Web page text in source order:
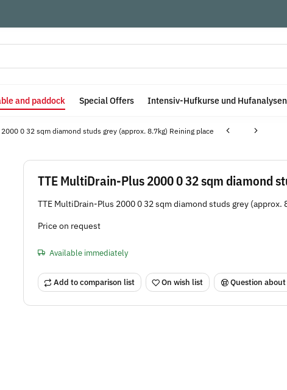
and paddock Special Offers Intensiv-Hufkurse und Hufanalysen
0 32 sqm diamond studs grey (approx. 8.7kg) Reining place
TTE MultiDrain-Plus 2000 0 32 sqm diamond
TTE MultiDrain-Plus 2000 0 32 sqm diamond studs grey (approx.
Price on request
Available immediately
Add to comparison list On wish list Question